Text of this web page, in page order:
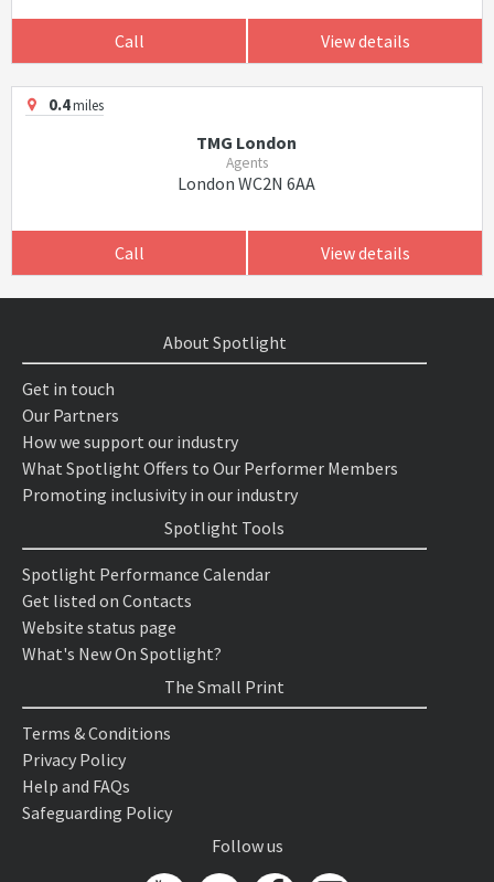
Call View details
0.4miles
TMG London
Agents
London WC2N 6AA
Call View details
About Spotlight
Get in touch
Our Partners
How we support our industry
What Spotlight Offers to Our Performer Members
Promoting inclusivity in our industry
Spotlight Tools
Spotlight Performance Calendar
Get listed on Contacts
Website status page
What's New On Spotlight?
The Small Print
Terms & Conditions
Privacy Policy
Help and FAQs
Safeguarding Policy
Follow us